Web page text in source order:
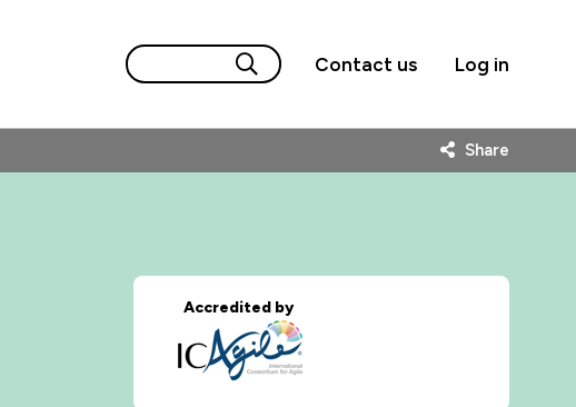
Contact us Log in
Share
Accredited by